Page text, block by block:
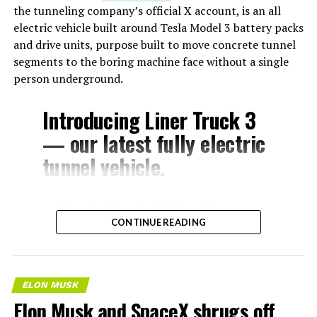
the tunneling company’s official X account, is an all
electric vehicle built around Tesla Model 3 battery packs
and drive units, purpose built to move concrete tunnel
segments to the boring machine face without a single
person underground.
Introducing Liner Truck 3
— our latest fully electric
tunnel vehicle.
– Tesla Model 3 battery
and drive units
– Transports 22,000+ lb of
concrete segments to the
boring machine
CONTINUE READING
ELON MUSK
Elon Musk and SpaceX shrugs off